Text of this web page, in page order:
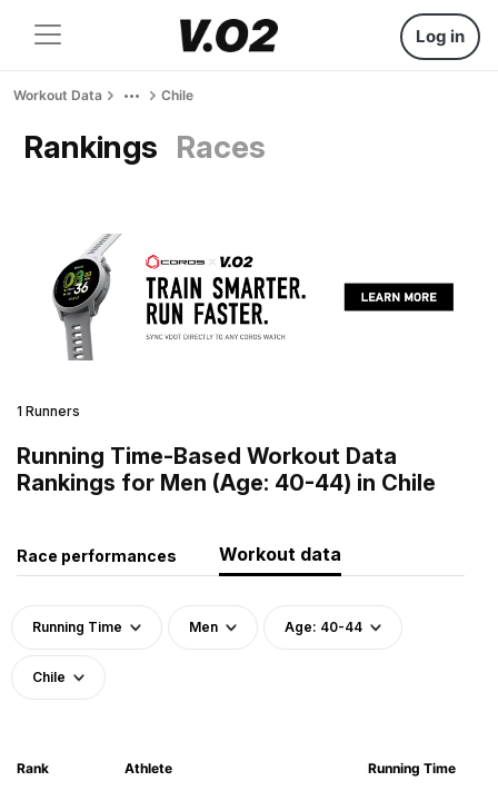
Log in
Workout Data Chile
Rankings Races
1 Runners
Running Time-Based Workout Data
Rankings for Men (Age: 40-44) in Chile
Race performances Workout data
Running Time Men Age: 40-44
Chile
Rank Athlete Running Time